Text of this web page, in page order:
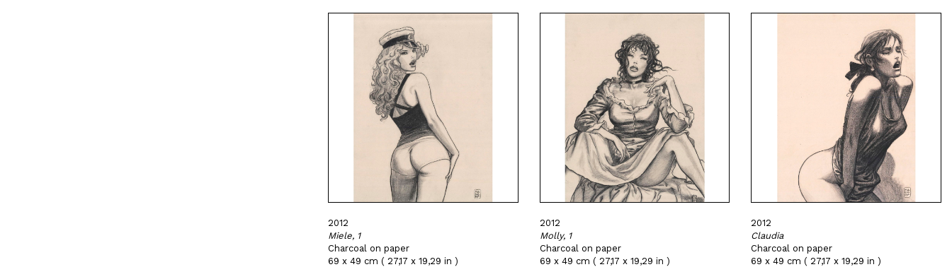
2012
Miele, 1
Charcoal on paper
69 x 49 cm ( 27,17 x 19,29 in )
2012
Molly, 1
Charcoal on paper
69 x 49 cm ( 27,17 x 19,29 in )
2012
Claudia
Charcoal on paper
69 x 49 cm ( 27,17 x 19,29 in )